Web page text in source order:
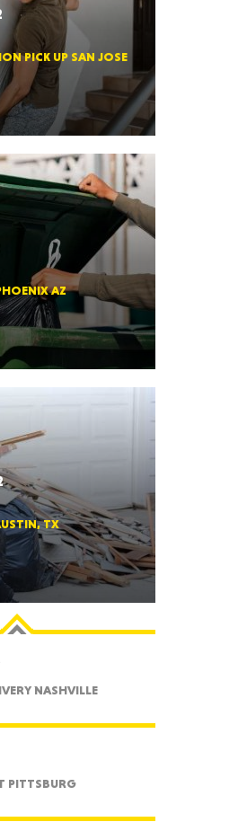
PICK UP SAN JOSE
AZ
TX
NASHVILLE
PITTSBURG